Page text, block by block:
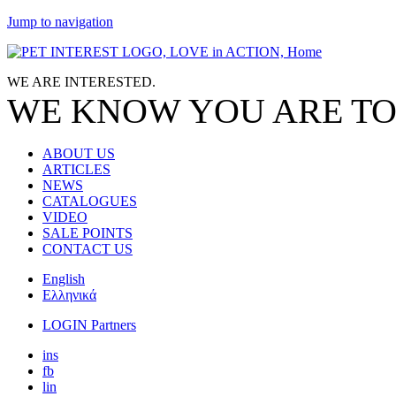
Jump to navigation
WE ARE INTERESTED.
WE KNOWYOU ARE
ABOUT US
ARTICLES
NEWS
CATALOGUES
VIDEO
SALE POINTS
CONTACT US
English
Ελληνικά
LOGIN Partners
ins
fb
lin